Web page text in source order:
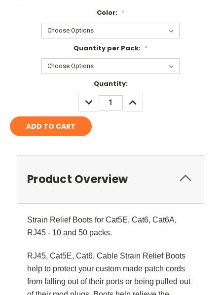
Color: *
Quantity per Pack: *
Quantity:
DECREASE
QUANTITY:
INCREASE
QUANTITY:
Product Overview
Strain Relief Boots for Cat5E, Cat6, Cat6A,
RJ45 - 10 and 50 packs.
RJ45, Cat5E, Cat6, Cable Strain Relief Boots
help to protect your custom made patch cords
from falling out of their ports or being pulled out